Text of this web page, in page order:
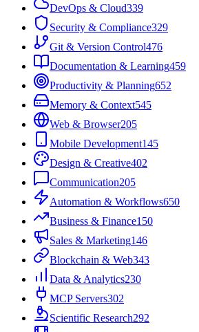
DevOps & Cloud339
Security & Compliance329
Git & Version Control476
Documentation & Learning459
Productivity & Planning652
Memory & Context545
Web & Browser205
Mobile Development145
Design & Creative402
Communication205
Automation & Workflows650
Business & Finance150
Sales & Marketing146
Blockchain & Web343
Data & Analytics230
MCP Servers302
Scientific Research292